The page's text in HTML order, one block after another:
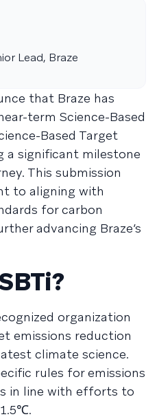
Lead, Braze
that Braze has
term Science-Based
Based Target
a significant milestone
This submission
to aligning with
for carbon
advancing Braze’s
organization
emissions reduction
climate science.
rules for emissions
in line with efforts to